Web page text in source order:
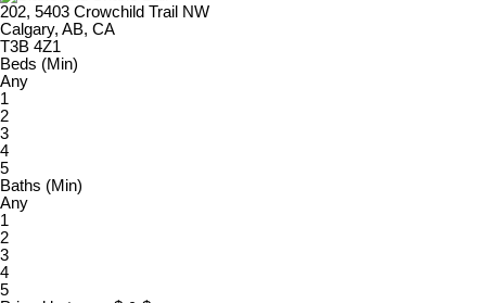
202, 5403 Crowchild Trail NW
Calgary, AB, CA
T3B 4Z1
Beds (Min)
Any
1
2
3
4
5
Baths (Min)
Any
1
2
3
4
5